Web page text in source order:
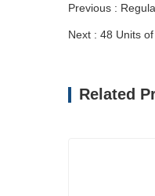
Next : 48 Units
Related